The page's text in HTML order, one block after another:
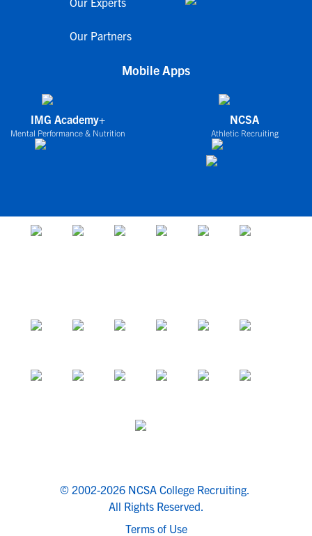
Our Partners
Mobile Apps
IMG Academy+
Mental Performance & Nutrition
NCSA
Athletic Recruiting
© 2002-2026 NCSA College Recruiting.
All Rights Reserved.
Terms of Use